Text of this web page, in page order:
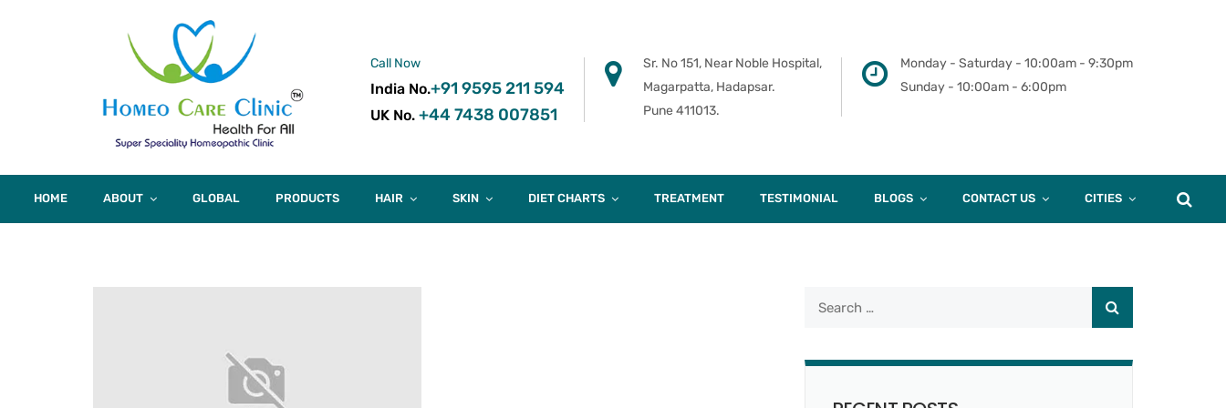
Call Now
India No.+91 9595 211 594
UK No. +44 7438 007851
Sr. No 151, Near Noble Hospital,
Magarpatta, Hadapsar.
Pune 411013.
Monday - Saturday - 10:00am - 9:30pm
Sunday - 10:00am - 6:00pm
HOME ABOUT GLOBAL PRODUCTS HAIR SKIN DIET CHARTS TREATMENT TESTIMONIAL BLOGS CONTACT US CITIES